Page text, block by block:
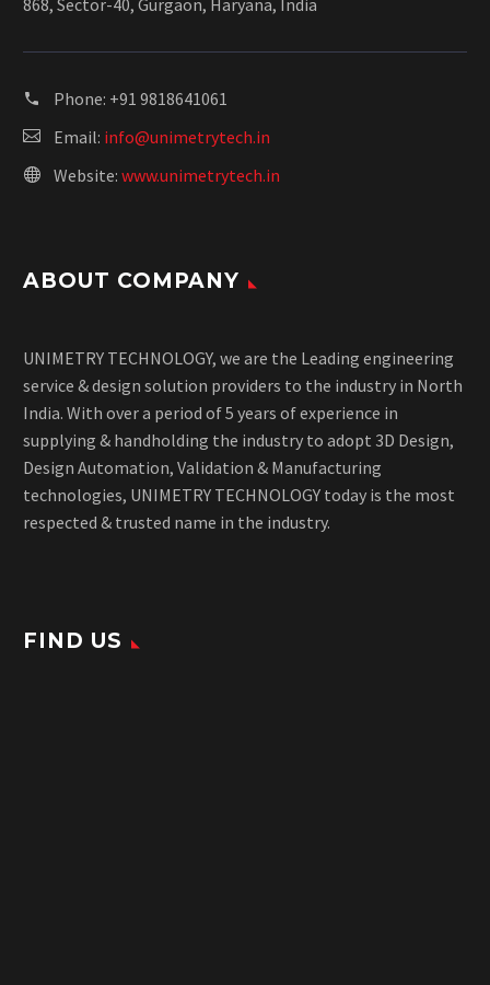
868, Sector-40, Gurgaon, Haryana, India
Phone: +91 9818641061
Email: info@unimetrytech.in
Website: www.unimetrytech.in
ABOUT COMPANY
UNIMETRY TECHNOLOGY, we are the Leading engineering
service & design solution providers to the industry in North
India. With over a period of 5 years of experience in
supplying & handholding the industry to adopt 3D Design,
Design Automation, Validation & Manufacturing
technologies, UNIMETRY TECHNOLOGY today is the most
respected & trusted name in the industry.
FIND US